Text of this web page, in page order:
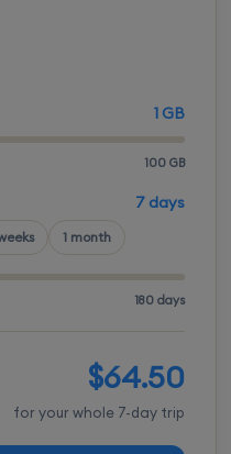
1 GB
100 GB
7 days
1 month
180 days
$64.50
for your whole 7-day trip